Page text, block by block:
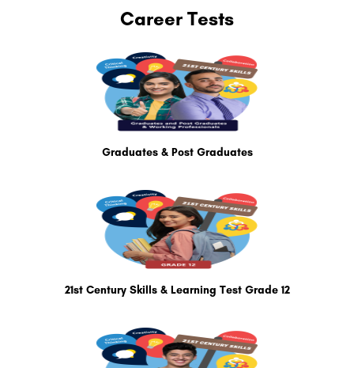
Career Tests
Graduates & Post Graduates
21st Century Skills & Learning Test Grade 12